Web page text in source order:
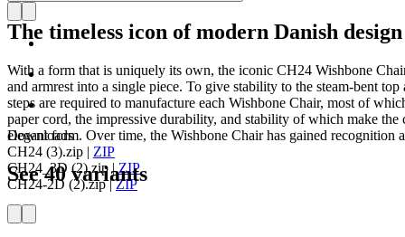
Downloads
CH24 (3).zip | ZIP
CH24_3D (2).zip|ZIP
CH24-2D (2).zip|ZIP
The timeless icon of modern Danish design
With a form that is uniquely its own, the iconic CH24 Wishbone
and armrest into a single piece. To give stability to the steam-bent
steps are required to manufacture each Wishbone Chair, most of
paper cord, the impressive durability, and stability of which make
elegant form. Over time, the Wishbone Chair has gained recognition
See 40 variants